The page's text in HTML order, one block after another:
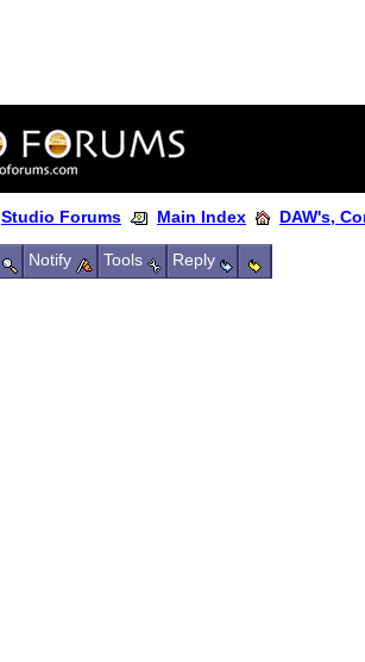
Studio Forums Main Index DAW's,
Notify Tools Reply